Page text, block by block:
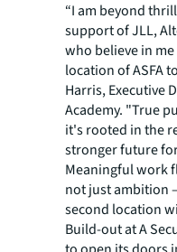
“I am beyond
support of JLL,
who believe in
location of ASFA
Harris, Executive
Academy. "True
it's rooted in the
stronger future
Meaningful work
not just ambition
second location
Build-out at A